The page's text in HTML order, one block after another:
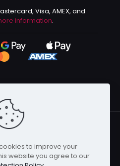
Visa, AMEX, and
information.
Reserved | Powered by
to improve your
website you agree to our